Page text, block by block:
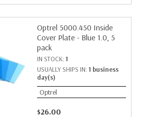
Optrel 5000.450 Inside
Cover Plate - Blue 1.0, 5
pack
IN STOCK: 1
USUALLY SHIPS IN: 1 business
day(s)
Optrel
$26.00